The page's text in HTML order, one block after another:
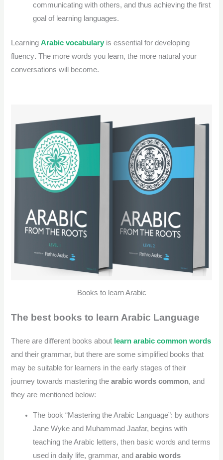
communicating with others, and thus achieving the first
goal of learning languages.
LearningArabic vocabulary is essential for developing
fluency. The more words you learn, the more natural your
conversations will become.
Books to learn Arabic
The best books to learn Arabic Language
There are different books about learn arabic common words
and their grammar, but there are some simplified books that
may be suitable for learners in the early stages of their
journey towards mastering thearabic words common, and
they are mentioned below:
The book “Mastering the Arabic Language”: by authors
Jane Wyke and Muhammad Jaafar, begins with
teaching the Arabic letters, then basic words and terms
used in daily life, grammar, andarabic words